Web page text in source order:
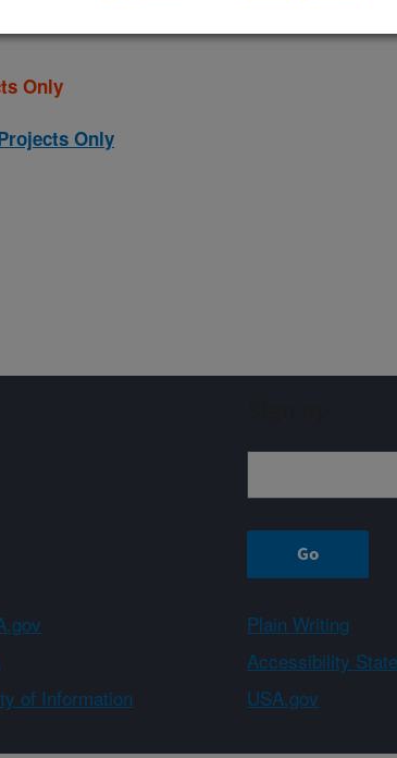
Only
Only
Plain Writing
Accessibility
of Information USA.gov